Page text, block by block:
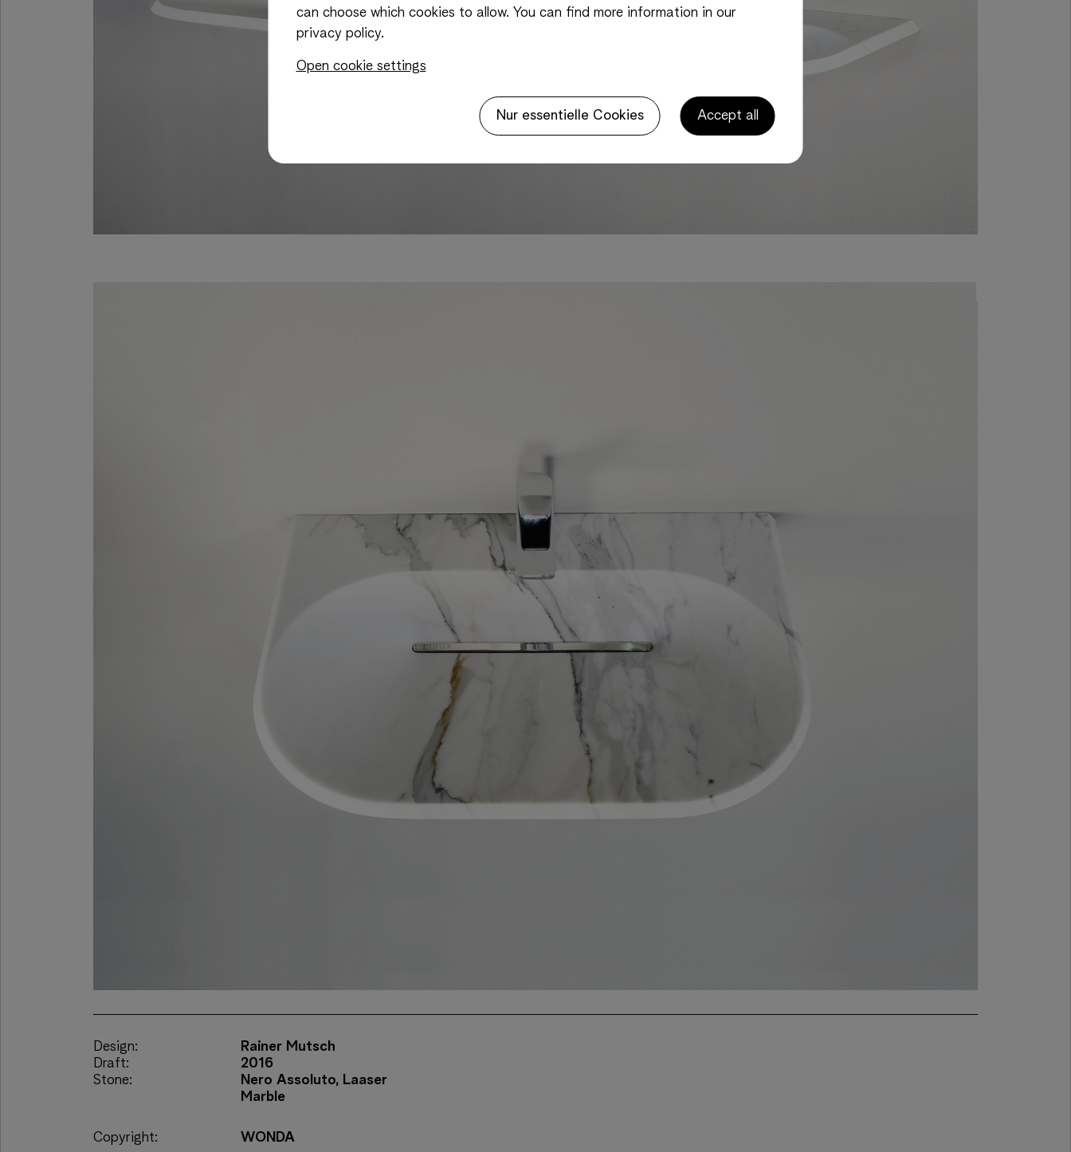
Design:
Rainer Mutsch
Draft:
2016
Stone:
Nero Assoluto, Laaser
Marble
Copyright: WONDA
can choose which cookies to allow. You can find more information in our
privacy policy.
Open cookie settings
Nur essentielle Cookies Accept all